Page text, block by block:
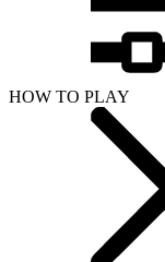
HOW TO PLAY